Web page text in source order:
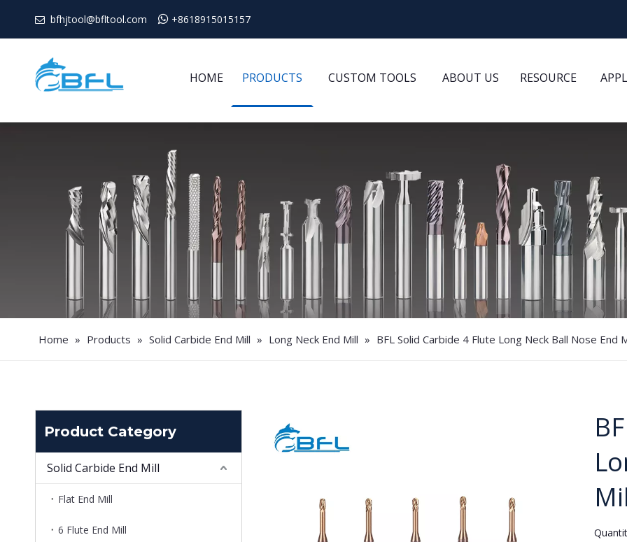
 bfhjtool@bfltool.com  +8618915015157
HOME PRODUCTS CUSTOM TOOLS ABOUT US RESOURCE
Home » Products » Solid Carbide End Mill » Long Neck End Mill » BFL Solid Carbide 4 Flute Long Neck Ball Nose End
Product Category
Solid Carbide End Mill
Flat End Mill
6 Flute End Mill